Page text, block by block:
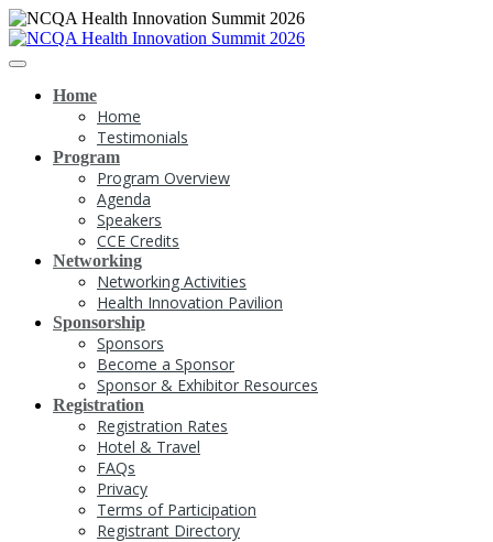
Home
Home
Testimonials
Program
Program Overview
Agenda
Speakers
CCE Credits
Networking
Networking Activities
Health Innovation Pavilion
Sponsorship
Sponsors
Become a Sponsor
Sponsor & Exhibitor Resources
Registration
Registration Rates
Hotel & Travel
FAQs
Privacy
Terms of Participation
Registrant Directory